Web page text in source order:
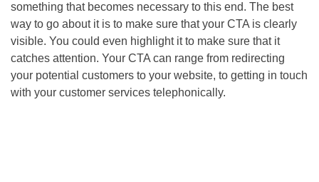
something that becomes necessary to this end. The best
way to go about it is to make sure that your CTA is clearly
visible. You could even highlight it to make sure that it
catches attention. Your CTA can range from redirecting
your potential customers to your website, to getting in touch
with your customer services telephonically.